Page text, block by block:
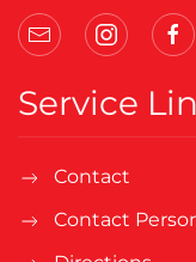
Service
Contact
Contact